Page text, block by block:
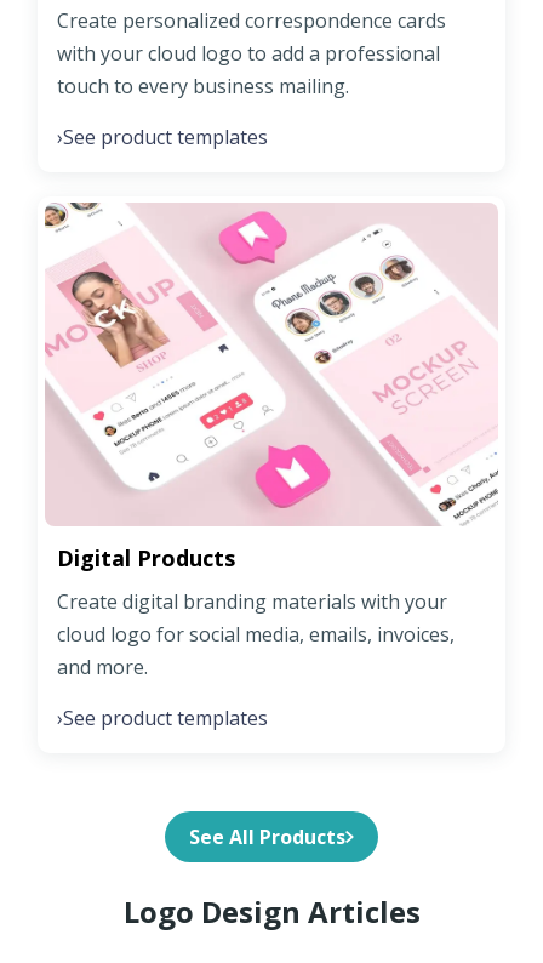
Create personalized correspondence cards
with your cloud logo to add a professional
touch to every business mailing.
›See product templates
Digital Products
Create digital branding materials with your
cloud logo for social media, emails, invoices,
and more.
›See product templates
See All Products
Logo Design Articles